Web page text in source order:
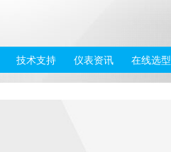
技术支持 仪表资讯 在线选型